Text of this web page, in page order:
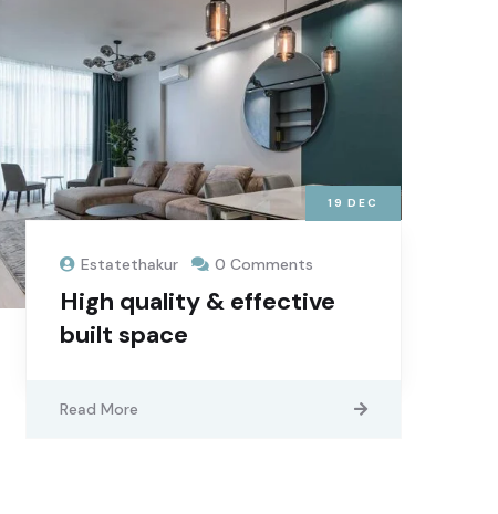
19 DEC
Estatethakur 0 Comments
High quality & effective
built space
Read More